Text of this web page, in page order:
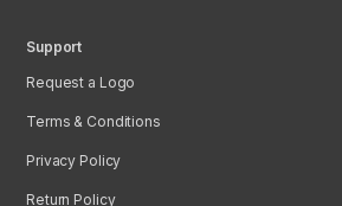
Support
Request a Logo
Terms & Conditions
Privacy Policy
Return Policy